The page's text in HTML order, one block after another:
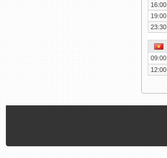
16:00
19:00
23:30
09:00
12:00